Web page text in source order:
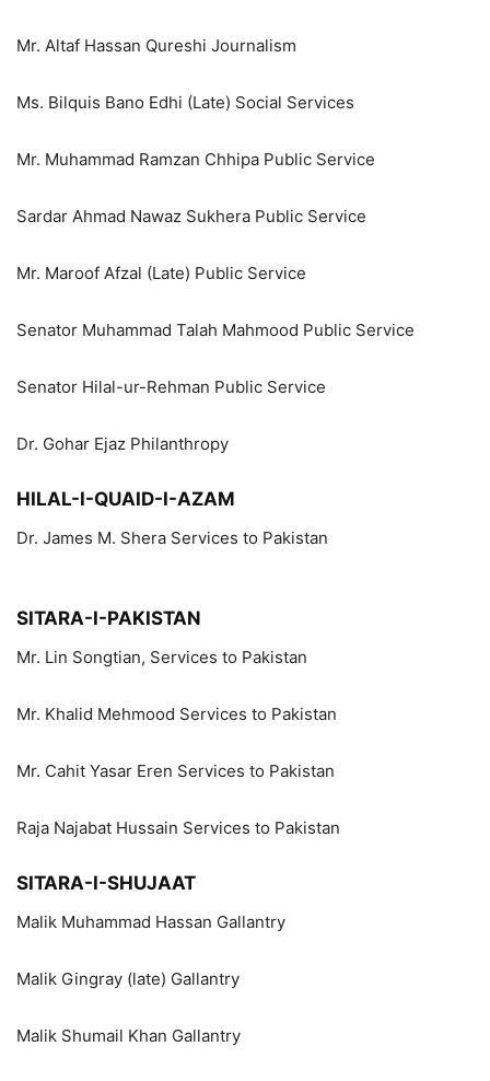
Mr. Altaf Hassan Qureshi Journalism
Ms. Bilquis Bano Edhi (Late) Social Services
Mr. Muhammad Ramzan Chhipa Public Service
Sardar Ahmad Nawaz Sukhera Public Service
Mr. Maroof Afzal (Late) Public Service
Senator Muhammad Talah Mahmood Public Service
Senator Hilal-ur-Rehman Public Service
Dr. Gohar Ejaz Philanthropy
HILAL-I-QUAID-I-AZAM
Dr. James M. Shera Services to Pakistan
SITARA-I-PAKISTAN
Mr. Lin Songtian, Services to Pakistan
Mr. Khalid Mehmood Services to Pakistan
Mr. Cahit Yasar Eren Services to Pakistan
Raja Najabat Hussain Services to Pakistan
SITARA-I-SHUJAAT
Malik Muhammad Hassan Gallantry
Malik Gingray (late) Gallantry
Malik Shumail Khan Gallantry